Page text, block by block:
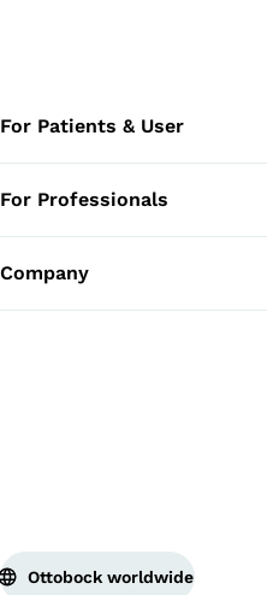
For Patients & User
For Professionals
Company
Ottobock worldwide